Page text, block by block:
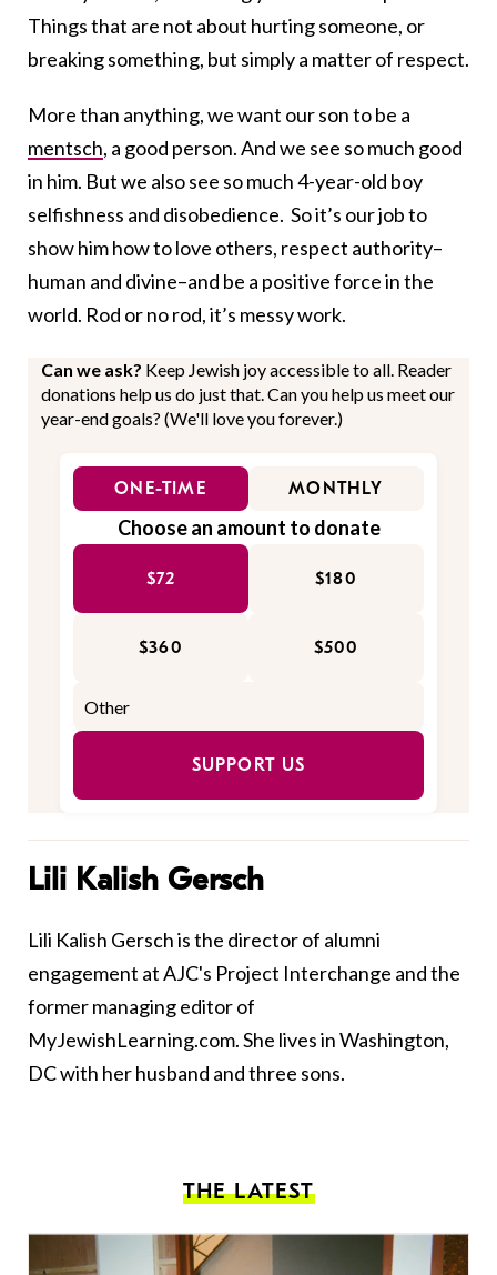
Things that are not about hurting someone, or
breaking something, but simply a matter of respect.
More than anything, we want our son to be a
mentsch, a good person. And we see so much good
in him. But we also see so much 4-year-old boy
selfishness and disobedience. So it’s our job to
show him how to love others, respect authority–
human and divine–and be a positive force in the
world. Rod or no rod, it’s messy work.
Can we ask? Keep Jewish joy accessible to all. Reader
donations help us do just that. Can you help us meet our
year-end goals? (We'll love you forever.)
ONE-TIME MONTHLY
Choose an amount to donate
$72 $180
$360 $500
SUPPORT US
Lili Kalish Gersch
Lili Kalish Gersch is the director of alumni
engagement at AJC's Project Interchange and the
former managing editor of
MyJewishLearning.com. She lives in Washington,
DC with her husband and three sons.
THE LATEST